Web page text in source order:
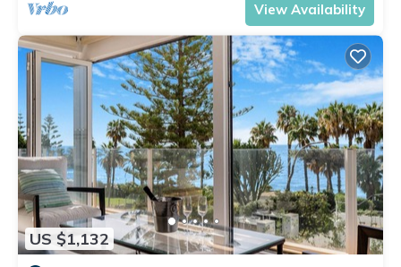
View Availability
US $1,132